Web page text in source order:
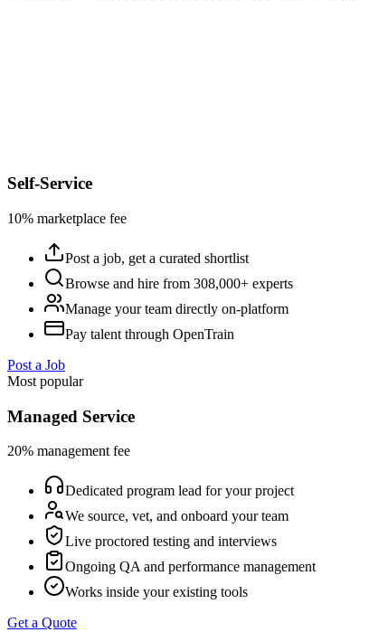
Self-Service
10% marketplace fee
Post a job, get a curated shortlist
Browse and hire from 308,000+ experts
Manage your team directly on-platform
Pay talent through OpenTrain
Post a Job
Most popular
Managed Service
20% management fee
Dedicated program lead for your project
We source, vet, and onboard your team
Live proctored testing and interviews
Ongoing QA and performance management
Works inside your existing tools
Get a Quote